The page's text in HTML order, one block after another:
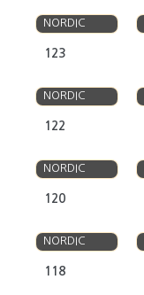
NORDIC
123
NORDIC
122
NORDIC
120
NORDIC
118